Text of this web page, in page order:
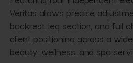
Veritas allows precise
backrest, leg section, and full
client positioning across a
beauty, wellness, and spa